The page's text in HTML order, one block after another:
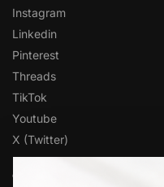
Instagram
Linkedin
Pinterest
Threads
TikTok
Youtube
X (Twitter)
OVER 1,000 5-STAR REVIEWS